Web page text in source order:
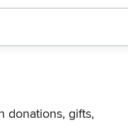
donations, gifts,